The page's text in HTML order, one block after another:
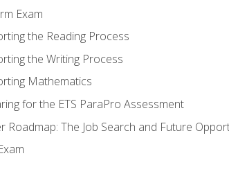
Exam
the Reading Process
the Writing Process
Mathematics
for the ETS ParaPro Assessment
Roadmap: The Job Search and Future